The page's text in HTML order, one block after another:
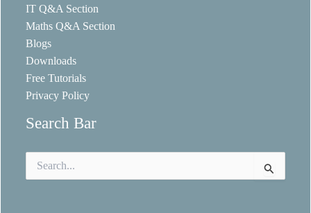
IT Q&A Section
Maths Q&A Section
Blogs
Downloads
Free Tutorials
Privacy Policy
Search Bar
for: